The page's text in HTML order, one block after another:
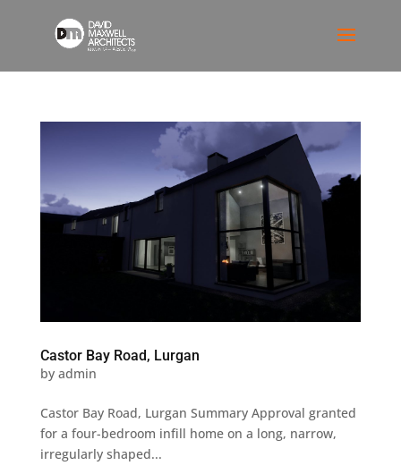
Castor Bay Road, Lurgan
by admin
Castor Bay Road, Lurgan Summary Approval granted
for a four-bedroom infill home on a long, narrow,
irregularly shaped...